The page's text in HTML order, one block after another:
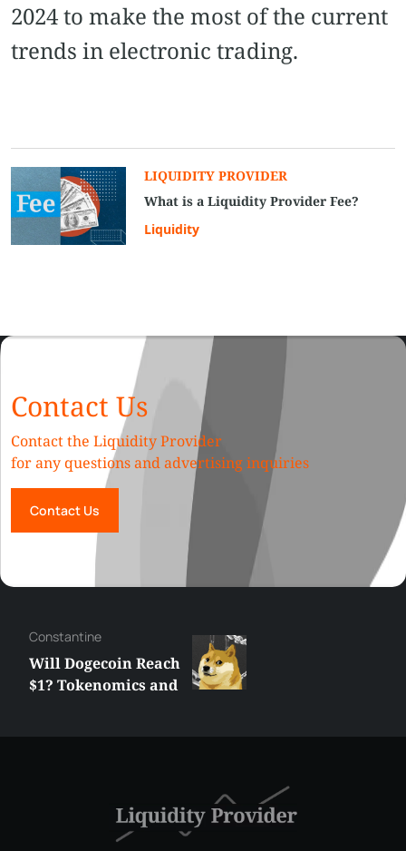
2024 to make the most of the current
trends in electronic trading.
LIQUIDITY PROVIDER
What is a Liquidity Provider Fee?
Liquidity
Contact Us
Contact the Liquidity Provider
for any questions and advertising inquiries
Contact Us
Сonstantine
Will Dogecoin Reach
$1? Tokenomics and